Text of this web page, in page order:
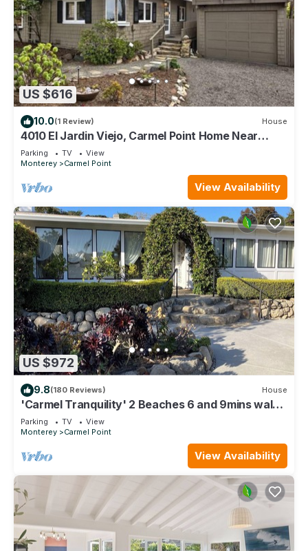
US $616
10.0(1 Review) House
4010 El Jardin Viejo, Carmel Point Home Near
Beach
Parking TV
View
Monterey
Carmel Point
View Availability
US $972
9.8(180 Reviews) House
'Carmel Tranquility' 2 Beaches 6 and 9mins walk
from a bright & airy beach home
Parking TV
View
Monterey
Carmel Point
View Availability